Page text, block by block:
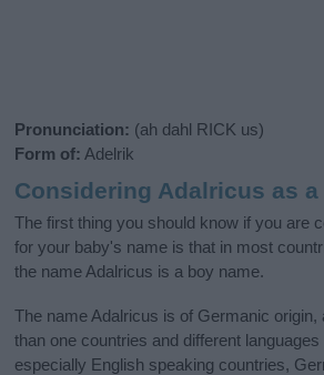
Pronunciation: (ah dahl RICK us)
Form of: Adelrik
Considering Adalricus as a
The first thing you should know if you are
for your baby's name is that in most
the name Adalricus is a boy name.
The name Adalricus is of Germanic origin,
than one countries and different languages
especially English speaking countries,